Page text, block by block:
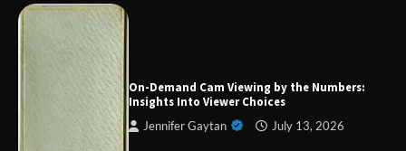
On-Demand Cam Viewing by the Numbers:
Insights Into Viewer Choices
Jennifer Gaytan July 13, 2026
Strategic Engineering Leadership Profile: A